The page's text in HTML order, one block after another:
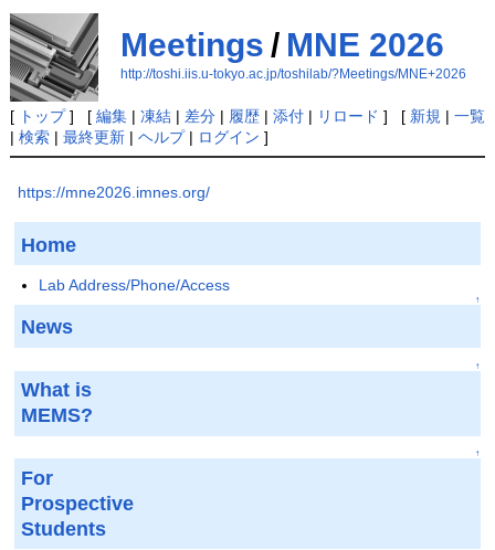
Meetings / MNE 2026
http://toshi.iis.u-tokyo.ac.jp/toshilab/?Meetings/MNE+2026
[ トップ] [ 編集| 凍結| 差分| 履歴| 添付| リロード ] [ 新規 | 一覧
| 検索| 最終更新| ヘルプ| ログイン ]
https://mne2026.imnes.org/
Home
Lab Address/Phone/Access
↑
News
↑
What is
MEMS?
↑
For
Prospective
Students